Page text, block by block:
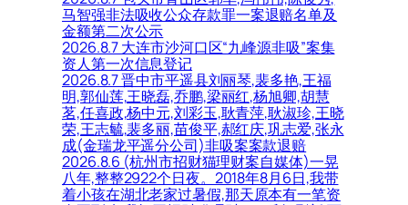
马智强非法吸收公众存款罪一案退赔名单及
金额第二次公示
2026.8.7 大连市沙河口区“九峰源非吸”案集
资人第一次信息登记
2026.8.7 晋中市平遥县刘丽琴,裴多艳,王福
明,郭仙莲,王晓磊,乔鹏,梁丽红,杨旭卿,胡慧
茗,任喜政,杨中元,刘彩玉,耿青萍,耿淑珍,王晓
荣,王志毓,裴多丽,苗俊平,郝红庆,巩志爱,张永
成(金瑞龙平遥分公司)非吸案案款退赔
2026.8.6 (杭州市招财猫理财案自媒体)一晃
八年,整整2922个日夜。2018年8月6日,我带
着小孩在湖北老家过暑假,那天原本有一笔资